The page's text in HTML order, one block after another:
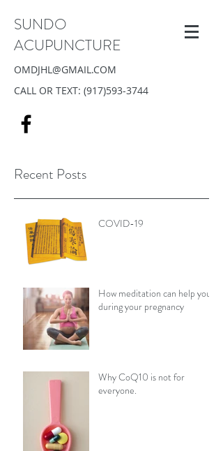
SUNDO
ACUPUNCTURE
OMDJHL@GMAIL.COM
CALL OR TEXT: (917)593-3744
Recent Posts
COVID-19
How meditation can help you
during your pregnancy
Why CoQ10 is not for
everyone.